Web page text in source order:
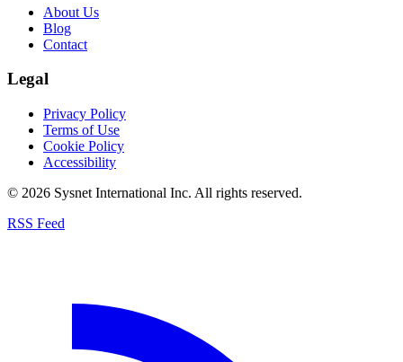
About Us
Blog
Contact
Legal
Privacy Policy
Terms of Use
Cookie Policy
Accessibility
© 2026 Sysnet International Inc. All rights reserved.
RSS Feed